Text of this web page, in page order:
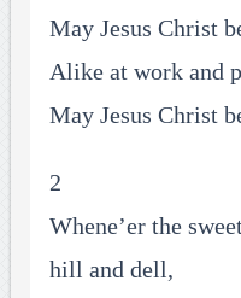
May Jesus Christ
Alike at work and
May Jesus Christ
2
Whene’er the
hill and dell,